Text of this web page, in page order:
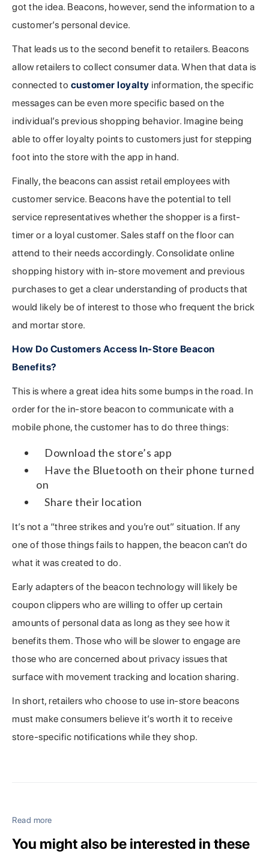
got the idea. Beacons, however, send the information to a
customer’s personal device.
That leads us to the second benefit to retailers. Beacons
allow retailers to collect consumer data. When that data is
connected to customer loyalty information, the specific
messages can be even more specific based on the
individual’s previous shopping behavior. Imagine being
able to offer loyalty points to customers just for stepping
foot into the store with the app in hand.
Finally, the beacons can assist retail employees with
customer service. Beacons have the potential to tell
service representatives whether the shopper is a first-
timer or a loyal customer. Sales staff on the floor can
attend to their needs accordingly. Consolidate online
shopping history with in-store movement and previous
purchases to get a clear understanding of products that
would likely be of interest to those who frequent the brick
and mortar store.
How Do Customers Access In-Store Beacon
Benefits?
This is where a great idea hits some bumps in the road. In
order for the in-store beacon to communicate with a
mobile phone, the customer has to do three things:
Download the store’s app
Have the Bluetooth on their phone turned
on
Share their location
It’s not a “three strikes and you’re out” situation. If any
one of those things fails to happen, the beacon can’t do
what it was created to do.
Early adapters of the beacon technology will likely be
coupon clippers who are willing to offer up certain
amounts of personal data as long as they see how it
benefits them. Those who will be slower to engage are
those who are concerned about privacy issues that
surface with movement tracking and location sharing.
In short, retailers who choose to use in-store beacons
must make consumers believe it’s worth it to receive
store-specific notifications while they shop.
Read more
You might also be interested in these